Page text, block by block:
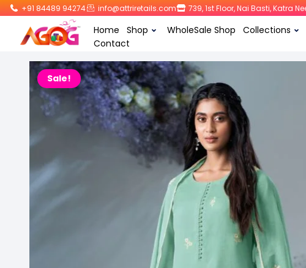
+91 84489 94274 info@attriretails.com 739, 1st Floor, Nai Basti, Katra
Home Shop WholeSale Shop Collections
Contact
Sale!